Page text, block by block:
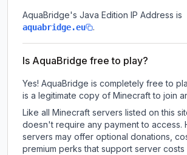
AquaBridge's Java Edition IP Address is
aquabridge.eu .
Is AquaBridge free to play?
Yes! AquaBridge is completely free to
is a legitimate copy of Minecraft to join
Like all Minecraft servers listed on this
doesn't require any payment to access.
servers may offer optional donations,
premium perks that support server